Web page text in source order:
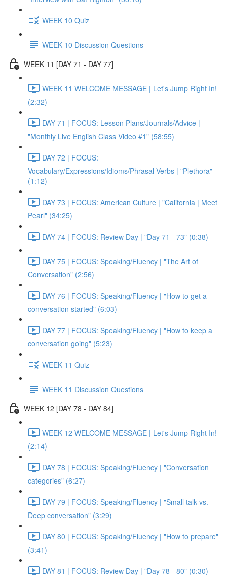
WEEK 10 Quiz
WEEK 10 Discussion Questions
WEEK 11 [DAY 71 - DAY 77]
WEEK 11 WELCOME MESSAGE | Let's Jump Right In!
(2:32)
DAY 71 | FOCUS: Lesson Plans/Journals/Advice |
"Monthly Live English Class Video #1" (58:55)
DAY 72 | FOCUS:
Vocabulary/Expressions/Idioms/Phrasal Verbs | "Plethora"
(1:12)
DAY 73 | FOCUS: American Culture | "California | Meet
Pearl" (34:25)
DAY 74 | FOCUS: Review Day | "Day 71 - 73" (0:38)
DAY 75 | FOCUS: Speaking/Fluency | "The Art of
Conversation" (2:56)
DAY 76 | FOCUS: Speaking/Fluency | "How to get a
conversation started" (6:03)
DAY 77 | FOCUS: Speaking/Fluency | "How to keep a
conversation going" (5:23)
WEEK 11 Quiz
WEEK 11 Discussion Questions
WEEK 12 [DAY 78 - DAY 84]
WEEK 12 WELCOME MESSAGE | Let's Jump Right In!
(2:14)
DAY 78 | FOCUS: Speaking/Fluency | "Conversation
categories" (6:27)
DAY 79 | FOCUS: Speaking/Fluency | "Small talk vs.
Deep conversation" (3:29)
DAY 80 | FOCUS: Speaking/Fluency | "How to prepare"
(3:41)
DAY 81 | FOCUS: Review Day | "Day 78 - 80" (0:30)